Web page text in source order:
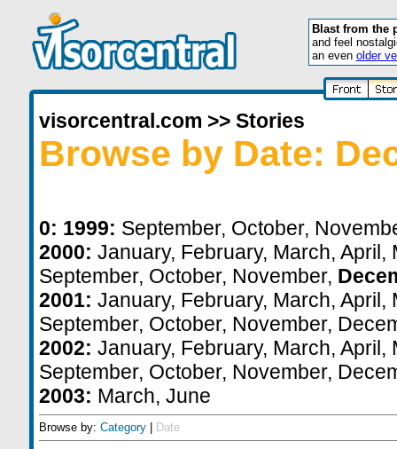
Blast from the
and feel
an even older
visorcentral.com >> Stories
Browse by Date:
0: 1999: September, October,
2000: January, February, March, April,
September, October, November,
2001: January, February, March, April,
September, October, November,
2002: January, February, March, April,
September, October, November,
2003: March, June
Browse by: Category| Date